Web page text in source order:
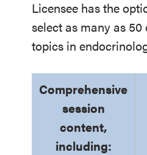
Licensee has the
select as many as
topics in
Comprehensive
session
content,
including: